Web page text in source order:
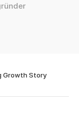
Growth Story